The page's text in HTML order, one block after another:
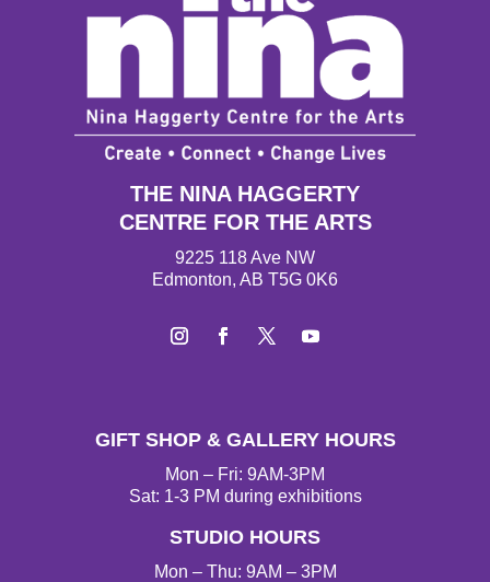
THE NINA HAGGERTY
CENTRE FOR THE ARTS
9225 118 Ave NW
Edmonton, AB T5G 0K6
GIFT SHOP & GALLERY HOURS
Mon – Fri: 9AM-3PM
Sat: 1-3 PM during exhibitions
STUDIO HOURS
Mon – Thu: 9AM – 3PM